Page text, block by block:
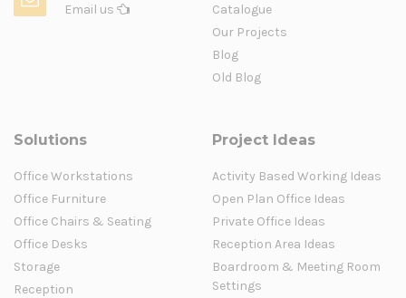
Email us
Catalogue
Our Projects
Blog
Old Blog
Solutions
Office Workstations
Office Furniture
Office Chairs & Seating
Office Desks
Storage
Reception
Project Ideas
Activity Based Working Ideas
Open Plan Office Ideas
Private Office Ideas
Reception Area Ideas
Boardroom & Meeting Room
Settings